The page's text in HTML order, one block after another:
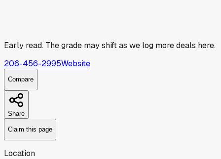
Early read. The grade may shift as we log more deals here.
206-456-2995Website
Compare
Share
Claim this page
Location